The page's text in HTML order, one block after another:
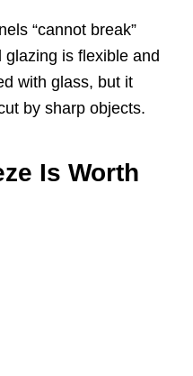
“cannot break”
is flexible and
with glass, but it
by sharp objects.
Is Worth